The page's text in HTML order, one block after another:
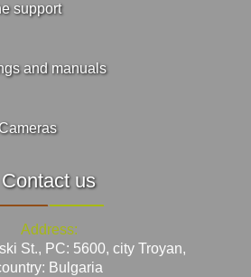
support
and manuals
Contact us
Address:
St., PC: 5600, city Troyan,
Bulgaria